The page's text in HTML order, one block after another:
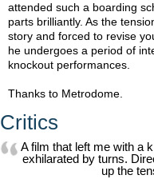
attended such a boarding
parts brilliantly. As the
story and forced to revise
he undergoes a period of
knockout performances.
Thanks to Metrodome.
Critics
A film that left me with a
exhilarated by turns.
up the